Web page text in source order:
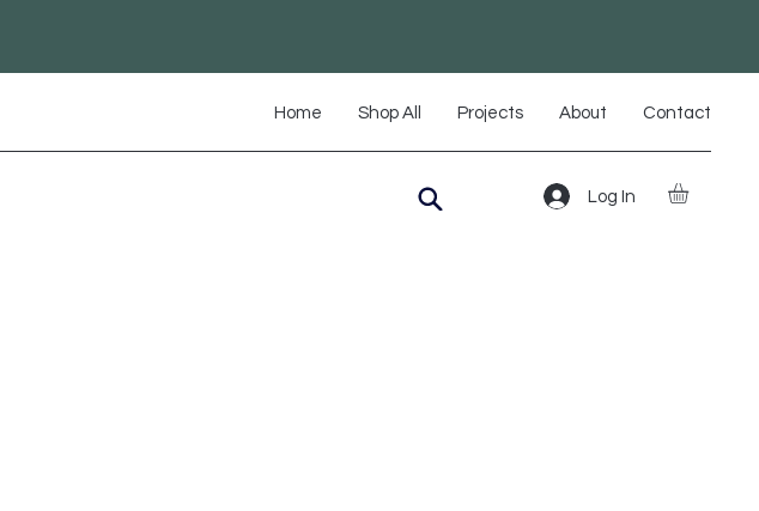
Home Shop All Projects About Contact
Log In